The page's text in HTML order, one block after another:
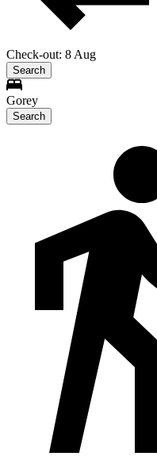
Check-out: 8 Aug
Search
Gorey
Search